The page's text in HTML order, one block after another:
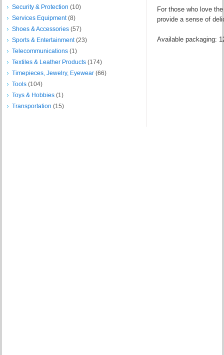
For those who love
provide a sense of
Available packaging:
Security & Protection (10)
Services Equipment(8)
Shoes & Accessories (57)
Sports & Entertainment(23)
Telecommunications (1)
Textiles & Leather Products (174)
Timepieces, Jewelry, Eyewear (66)
Tools (104)
Toys & Hobbies (1)
Transportation (15)